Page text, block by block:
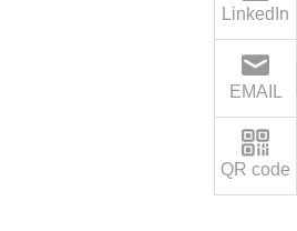
LinkedIn
EMAIL
QR code